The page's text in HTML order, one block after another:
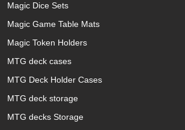
Magic Dice Sets
Magic Game Table Mats
Magic Token Holders
MTG deck cases
MTG Deck Holder Cases
MTG deck storage
MTG decks Storage